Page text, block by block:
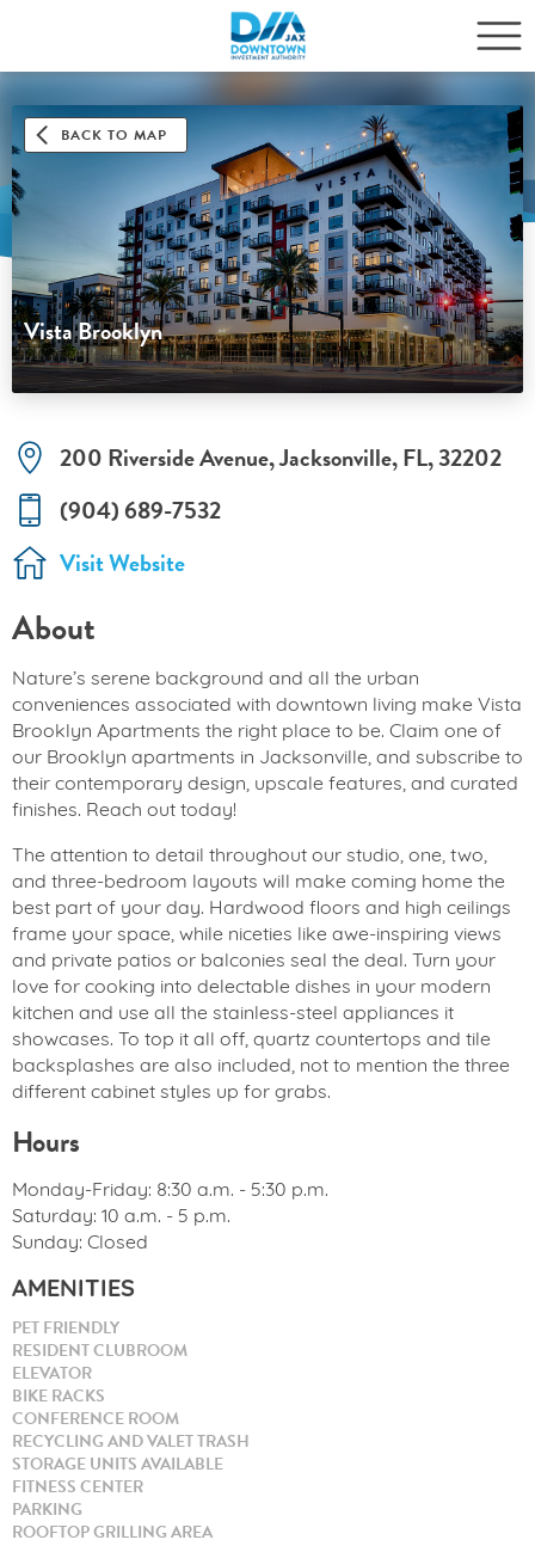
BACK TO MAP
Vista Brooklyn
200 Riverside Avenue, Jacksonville, FL, 32202
(904) 689-7532
Visit Website
About
Nature’s serene background and all the urban
conveniences associated with downtown living make Vista
Brooklyn Apartments the right place to be. Claim one of
our Brooklyn apartments in Jacksonville, and subscribe to
their contemporary design, upscale features, and curated
finishes. Reach out today!
The attention to detail throughout our studio, one, two,
and three-bedroom layouts will make coming home the
best part of your day. Hardwood floors and high ceilings
frame your space, while niceties like awe-inspiring views
and private patios or balconies seal the deal. Turn your
love for cooking into delectable dishes in your modern
kitchen and use all the stainless-steel appliances it
showcases. To top it all off, quartz countertops and tile
backsplashes are also included, not to mention the three
different cabinet styles up for grabs.
Hours
Monday-Friday: 8:30 a.m. - 5:30 p.m.
Saturday: 10 a.m. - 5 p.m.
Sunday: Closed
AMENITIES
PET FRIENDLY
RESIDENT CLUBROOM
ELEVATOR
BIKE RACKS
CONFERENCE ROOM
RECYCLING AND VALET TRASH
STORAGE UNITS AVAILABLE
FITNESS CENTER
PARKING
ROOFTOP GRILLING AREA